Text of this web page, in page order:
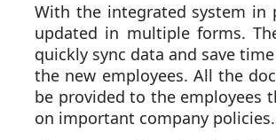
With the integrated system in
updated in multiple forms.
quickly sync data and save
the new employees. All the
be provided to the employees
on important company policies.